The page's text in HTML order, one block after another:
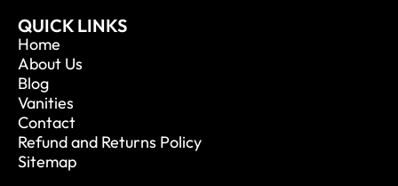
QUICK LINKS
Home
About Us
Blog
Vanities
Contact
Refund and Returns Policy
Sitemap